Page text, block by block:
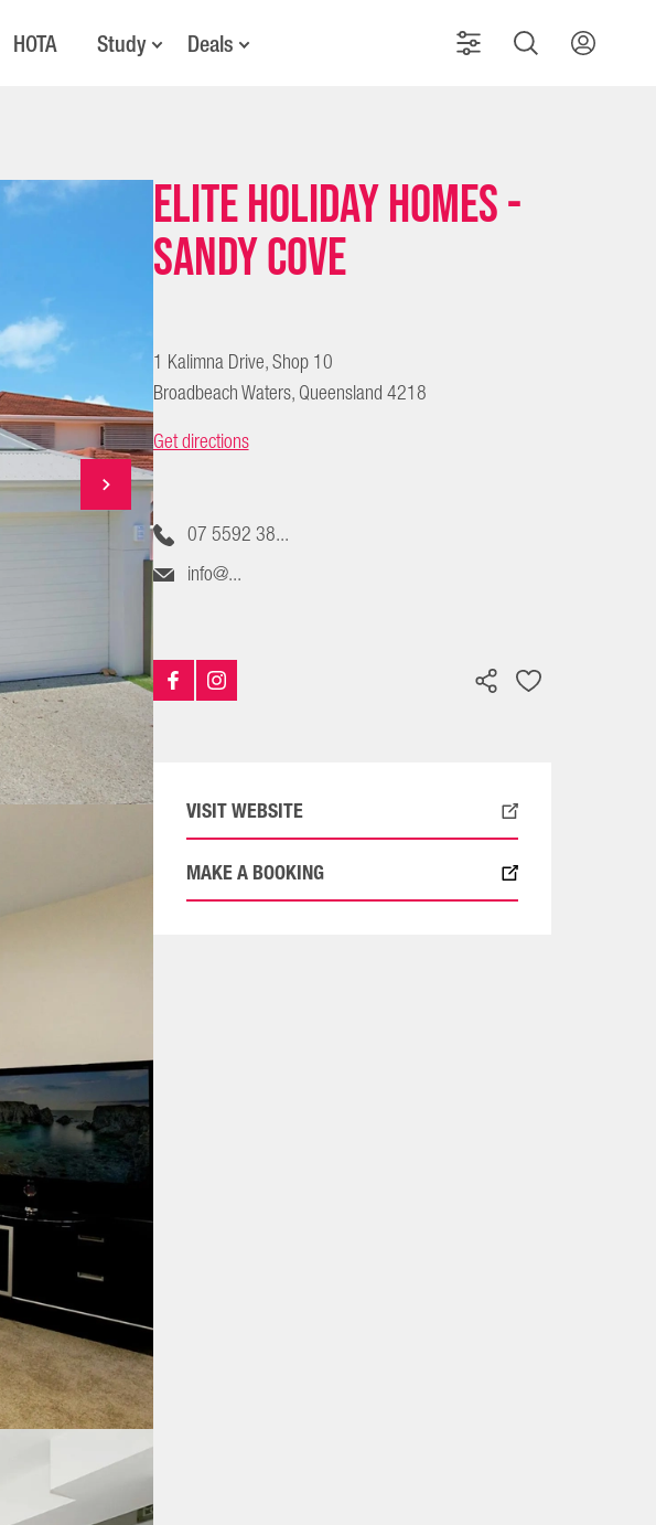
HOTA Study Deals
Elite Holiday Homes -
Sandy Cove
1 Kalimna Drive, Shop 10
Broadbeach Waters, Queensland 4218
Get directions
07 5592 38...
info@...
VISIT WEBSITE
MAKE A BOOKING